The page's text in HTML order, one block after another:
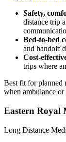
Safety,
distance trip
Bed-to-bed
and handoff
Cost-
trips where
Best fit for planned
when ambulance
Eastern Royal
Long Distance